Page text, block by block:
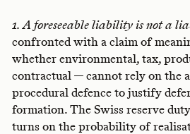
1. A foreseeable liability is not a
confronted with a claim of
whether environmental, tax,
contractual — cannot rely on the
procedural defence to justify
formation. The Swiss reserve
turns on the probability of